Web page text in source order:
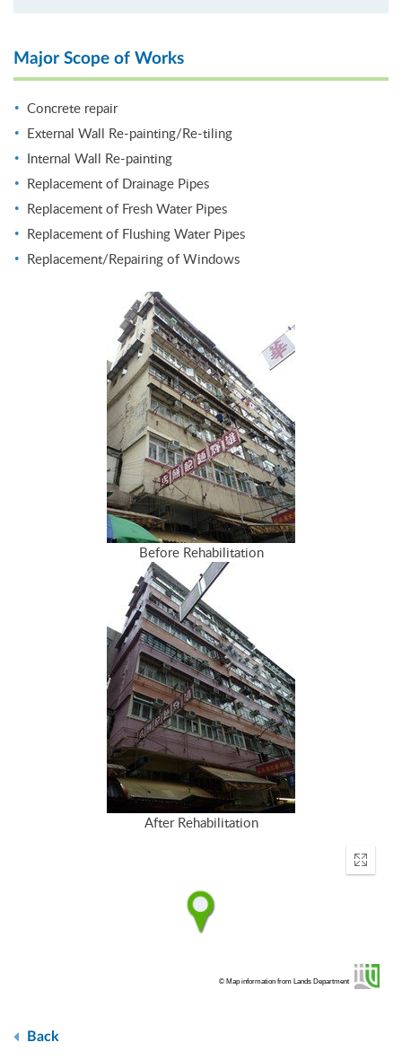
Major Scope of Works
Concrete repair
External Wall Re-painting/Re-tiling
Internal Wall Re-painting
Replacement of Drainage Pipes
Replacement of Fresh Water Pipes
Replacement of Flushing Water Pipes
Replacement/Repairing of Windows
Before Rehabilitation
After Rehabilitation
Enter
© Map information from Lands Department
Back